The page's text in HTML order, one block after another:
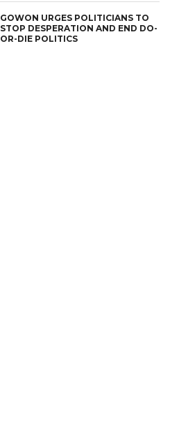
GOWON URGES POLITICIANS TO
STOP DESPERATION AND END DO-
OR-DIE POLITICS